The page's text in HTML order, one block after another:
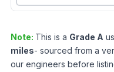
Note: This is a Grade A
miles- sourced from a
our engineers before